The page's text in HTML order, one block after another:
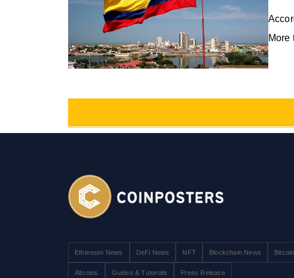
More
Ethereum News DeFi News NFT Blockchain News Bitcoin
Altcoins Guides & Tutorials Press Release